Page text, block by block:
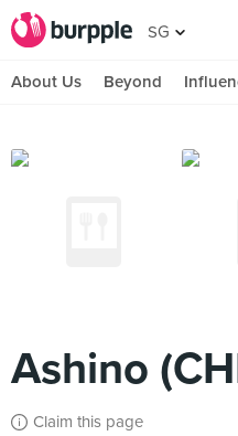
SG
About Us Beyond
Ashino
Claim this page